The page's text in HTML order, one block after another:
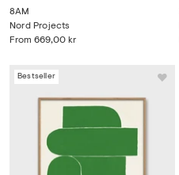
8AM
From 669,00 kr
Nord Projects
Bestseller